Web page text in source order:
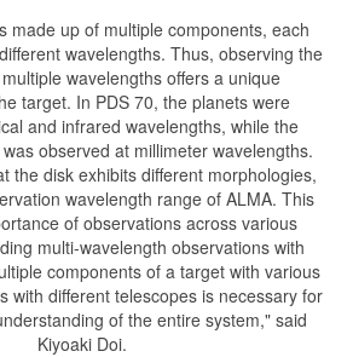
made up of multiple components, each
wavelengths. Thus, observing the
wavelengths offers a unique
target. In PDS 70, the planets were
and infrared wavelengths, while the
observed at millimeter wavelengths.
the disk exhibits different morphologies,
wavelength range of ALMA. This
of observations across various
multi-wavelength observations with
components of a target with various
with different telescopes is necessary for
of the entire system," said
Kiyoaki Doi.